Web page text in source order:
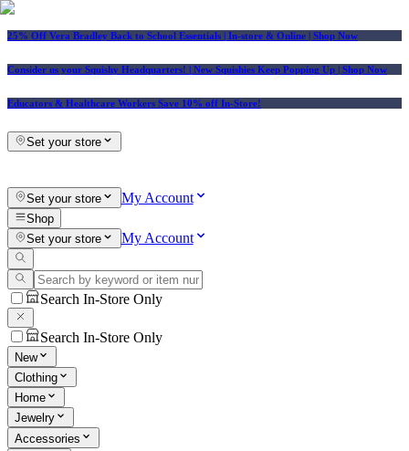
25% Off Vera Bradley Back to School Essentials | In-store & Online | Shop Now
Consider us your Squishy Headquarters! | New Squishies Keep Popping Up | Shop Now
Educators & Healthcare Workers Save 10% off In-Store!
Set your store
Set your store My Account
Shop
Set your store
My Account
Search In-Store Only
Search In-Store Only
New
Clothing
Home
Jewelry
Accessories